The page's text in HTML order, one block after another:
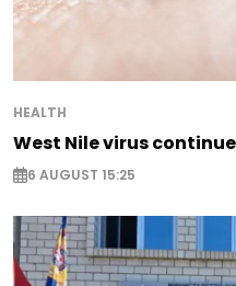
HEALTH
West Nile virus
6 AUGUST 15:25